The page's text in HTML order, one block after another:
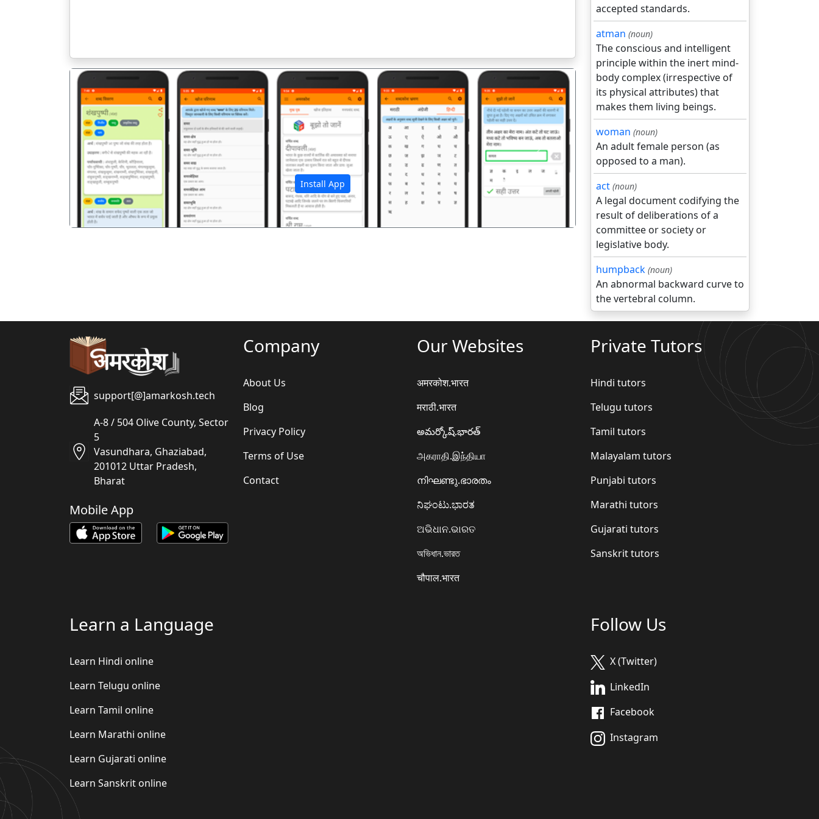
Install App
पिछला अगला
accepted standards.
atman (noun)
The conscious and intelligent
principle within the inert mind-
body complex (irrespective of
its physical attributes) that
makes them living beings.
woman (noun)
An adult female person (as
opposed to a man).
act (noun)
A legal document codifying the
result of deliberations of a
committee or society or
legislative body.
humpback (noun)
An abnormal backward curve to
the vertebral column.
support[@]amarkosh.tech
A-8 / 504 Olive County, Sector
5
Vasundhara, Ghaziabad,
201012 Uttar Pradesh,
Bharat
Mobile App
Company
About Us
Blog
Privacy Policy
Terms of Use
Contact
Our Websites
अमरकोश.भारत
मराठी.भारत
అమర్కోష్.భారత్
அகராதி.இந்தியா
നിഘണ്ടു.ഭാരതം
ನಿಘಂಟು.ಭಾರತ
ଅଭିଧାନ.ଭାରତ
অভিধান.ভারত
चौपाल.भारत
Private Tutors
Hindi tutors
Telugu tutors
Tamil tutors
Malayalam tutors
Punjabi tutors
Marathi tutors
Gujarati tutors
Sanskrit tutors
Learn a Language
Learn Hindi online
Learn Telugu online
Learn Tamil online
Learn Marathi online
Learn Gujarati online
Learn Sanskrit online
Follow Us
X (Twitter)
LinkedIn
Facebook
Instagram